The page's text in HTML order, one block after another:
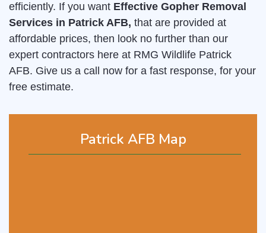
Patrick AFB Map
efficiently. If you want Effective Gopher Removal
Services in Patrick AFB, that are provided at
affordable prices, then look no further than our
expert contractors here at RMG Wildlife Patrick
AFB. Give us a call now for a fast response, for your
free estimate.